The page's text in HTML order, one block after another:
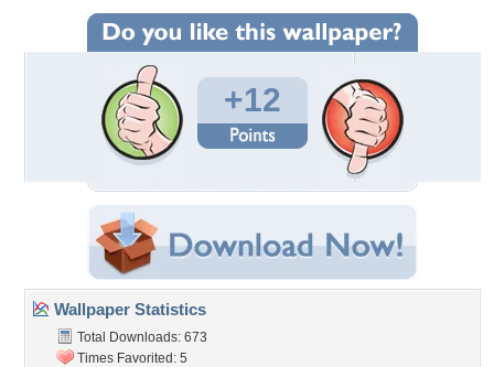
+12
Wallpaper Statistics
Total Downloads: 673
Times Favorited: 5